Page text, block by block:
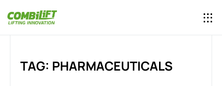
TAG: PHARMACEUTICALS